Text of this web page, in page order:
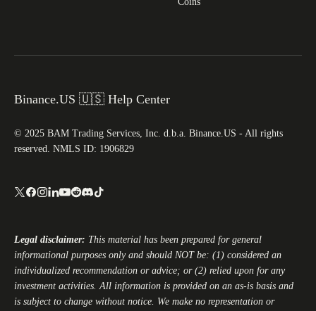
Binance.US 🇺🇸 Help Center
© 2025 BAM Trading Services, Inc. d.b.a. Binance.US - All rights
reserved. NMLS ID: 1906829
Legal disclaimer: This material has been prepared for general
informational purposes only and should NOT be: (1) considered an
individualized recommendation or advice; or (2) relied upon for any
investment activities. All information is provided on an as-is basis and
is subject to change without notice. We make no representation or